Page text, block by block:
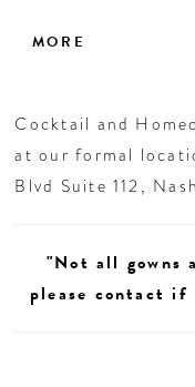
stunner
MORE
Cocktail and
at our formal
Blvd Suite 112,
"Not all gowns
please contact